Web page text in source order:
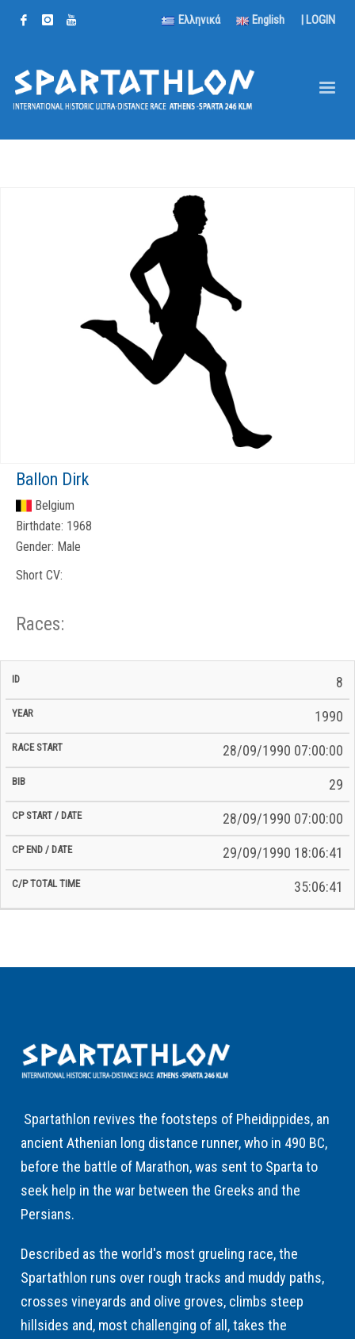
Ελληνικά English | LOGIN
Ballon Dirk
Belgium
Birthdate: 1968
Gender: Male
Short CV:
Races:
ID Year BiB
Total
8
1990
28/09/1990 07:00:00
29
28/09/1990 07:00:00
29/09/1990 18:06:41
35:06:41
Spartathlon revives the footsteps of Pheidippides, an
ancient Athenian long distance runner, who in 490 BC,
before the battle of Marathon, was sent to Sparta to
seek help in the war between the Greeks and the
Persians.
Described as the world's most grueling race, the
Spartathlon runs over rough tracks and muddy paths,
crosses vineyards and olive groves, climbs steep
hillsides and, most challenging of all, takes the